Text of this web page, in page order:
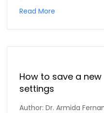
Read More
How to save a
settings
Author: Dr. Armida